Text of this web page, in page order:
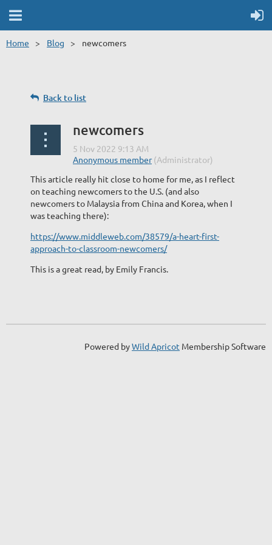
Home Blog newcomers
Back to list
newcomers
This article really hit close to home for me, as I reflect
on teaching newcomers to the U.S. (and also
newcomers to Malaysia from China and Korea, when I
was teaching there):
https://www.middleweb.com/38579/a-heart-first-
approach-to-classroom-newcomers/
This is a great read, by Emily Francis.
Powered byWild Apricot Membership Software